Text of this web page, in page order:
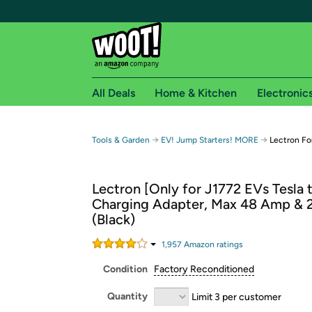
Free shipping for
Free Standard shipping on Woot! orders
Free Express shipping on Shirt.Woot
Amazon Prime membership required. See
All Deals Home & Kitchen
Tools & Garden → EV! Jump Starters! MORE → Lectron
Lectron [Only for J1772 EVs Tesla
Charging Adapter, Max 48 Amp &
(Black)
1,957 Amazon ratings
Condition Factory Reconditioned
Quantity Limit 3 per customer